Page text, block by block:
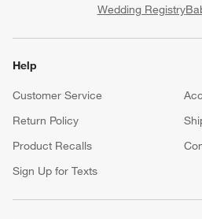
Wedding Registry
Help
Customer Service
Return Policy
Product Recalls
Sign Up for Texts